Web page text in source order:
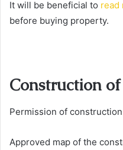
It will be beneficial to read
before buying property.
Construction
Permission of
Approved map of the